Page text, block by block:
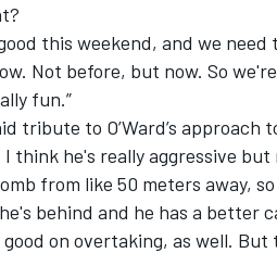
this weekend, and we
Not before, but now. So
fun.”
tribute to O’Ward’s approach
I think he's really aggressive
from like 50 meters away,
behind and he has a
good on overtaking, as well.